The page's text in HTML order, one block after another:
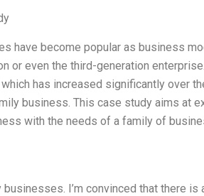
have become popular as business
or even the third-generation
has increased significantly over
business. This case study aims at
with the needs of a family of
I’m convinced that there